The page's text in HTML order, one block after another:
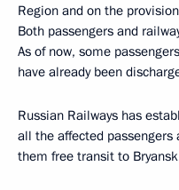
Region and on the
Both passengers and
As of now, some
have already been
Russian Railways has
all the affected
them free transit to